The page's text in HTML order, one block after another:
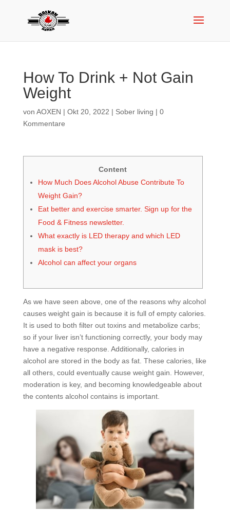
How To Drink + Not Gain
Weight
von AOXEN | Okt 20, 2022 | Sober living | 0
Kommentare
Content
How Much Does Alcohol Abuse Contribute To
Weight Gain?
Eat better and exercise smarter. Sign up for the
Food & Fitness newsletter.
What exactly is LED therapy and which LED
mask is best?
Alcohol can affect your organs
As we have seen above, one of the reasons why alcohol
causes weight gain is because it is full of empty calories.
It is used to both filter out toxins and metabolize carbs;
so if your liver isn’t functioning correctly, your body may
have a negative response. Additionally, calories in
alcohol are stored in the body as fat. These calories, like
all others, could eventually cause weight gain. However,
moderation is key, and becoming knowledgeable about
the contents alcohol contains is important.